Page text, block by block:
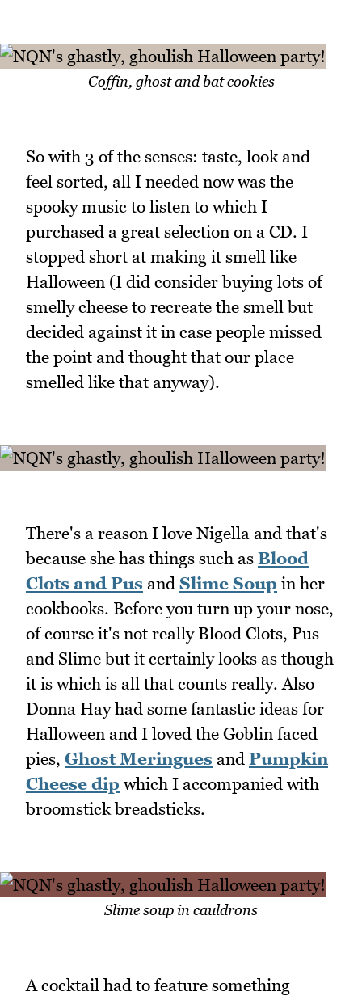
Coffin, ghost and bat cookies
So with 3 of the senses: taste, look and
feel sorted, all I needed now was the
spooky music to listen to which I
purchased a great selection on a CD. I
stopped short at making it smell like
Halloween (I did consider buying lots of
smelly cheese to recreate the smell but
decided against it in case people missed
the point and thought that our place
smelled like that anyway).
There's a reason I love Nigella and that's
because she has things such as Blood
Clots and Pus and Slime Soup in her
cookbooks. Before you turn up your nose,
of course it's not really Blood Clots, Pus
and Slime but it certainly looks as though
it is which is all that counts really. Also
Donna Hay had some fantastic ideas for
Halloween and I loved the Goblin faced
pies, Ghost Meringues and Pumpkin
Cheese dip which I accompanied with
broomstick breadsticks.
Slime soup in cauldrons
A cocktail had to feature something